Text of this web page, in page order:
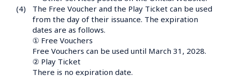
(4)
The Free Voucher and the Play Ticket can be used
from the day of their issuance. The expiration
dates are as follows.
① Free Vouchers
Free Vouchers can be used until March 31, 2028.
② Play Ticket
There is no expiration date.